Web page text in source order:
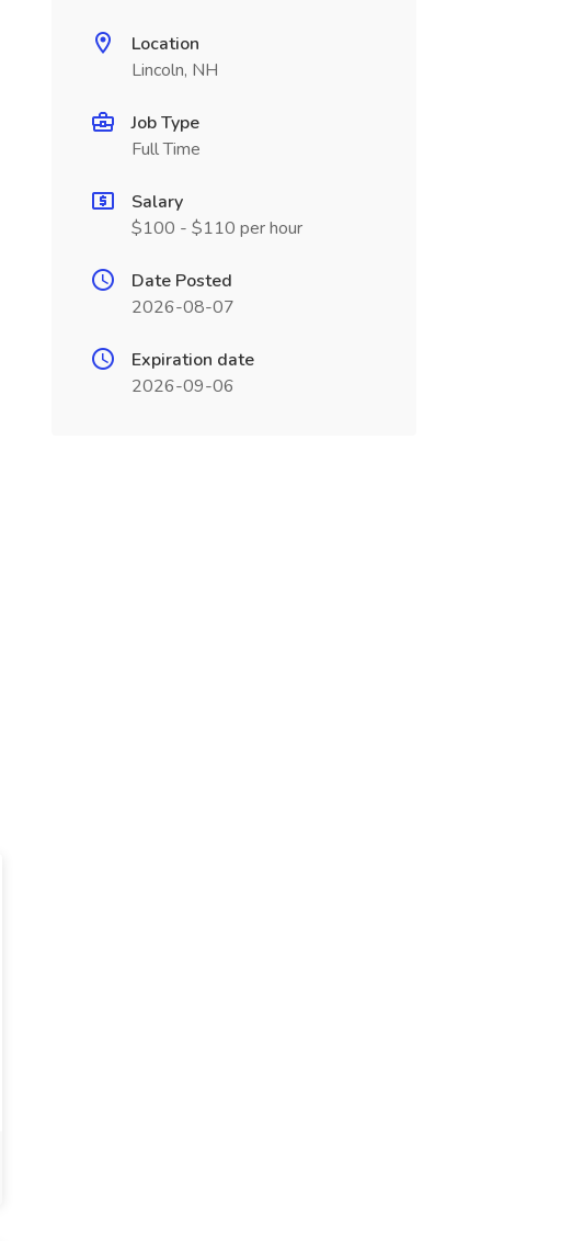
Location
Lincoln, NH
Job Type
Full Time
Salary
$100 - $110 per hour
Date Posted
2026-08-07
Expiration date
2026-09-06